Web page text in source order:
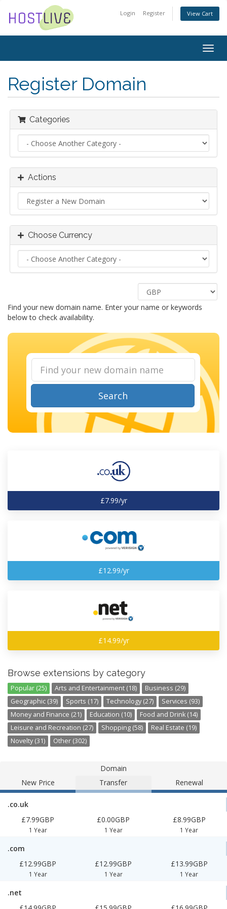
Login Register View Cart
Register Domain
Categories
Actions
Choose Currency
Find your new domain name. Enter your name or keywords
below to check availability.
Search
£7.99/yr
£12.99/yr
£14.99/yr
Browse extensions by category
Popular (25) Arts and Entertainment (18)
Business (29)
Geographic (39)
Sports (17) Technology (27)
Services (93)
Money and Finance (21)
Education (10)
Food and Drink (14)
Leisure and Recreation (27)
Shopping (58)
Real Estate (19)
Novelty (31)
Other (302)
Domain
New Price
Transfer Renewal
.co.uk
£7.99GBP
1 Year
£0.00GBP
1 Year
£8.99GBP
1 Year
.com
£12.99GBP
1 Year
£12.99GBP
1 Year
£13.99GBP
1 Year
.net